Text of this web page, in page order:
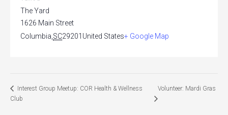
The Yard
1626 Main Street
Columbia SC29201 United States+ Google Map
Interest Group Meetup: COR Health & Wellness
Club
Volunteer: Mardi Gras